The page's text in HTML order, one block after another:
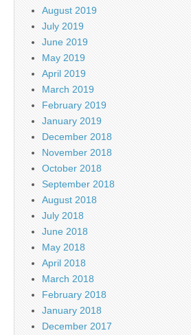
August 2019
July 2019
June 2019
May 2019
April 2019
March 2019
February 2019
January 2019
December 2018
November 2018
October 2018
September 2018
August 2018
July 2018
June 2018
May 2018
April 2018
March 2018
February 2018
January 2018
December 2017